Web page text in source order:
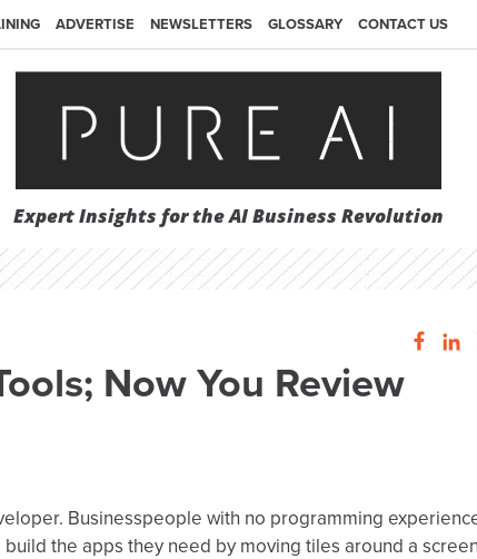
ADVERTISE NEWSLETTERS GLOSSARY CONTACT US
Expert Insights for the AI Business Revolution
Now You Review
Businesspeople with no programming
the apps they need by moving tiles around a